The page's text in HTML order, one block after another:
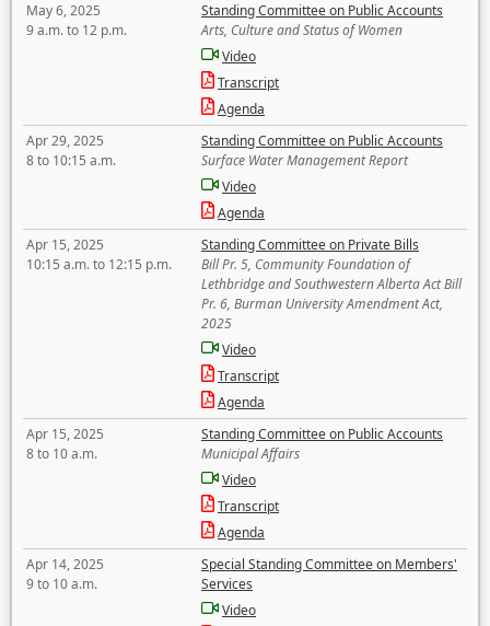
May 6, 2025
9 a.m. to 12 p.m.
Standing Committee on Public Accounts
Arts, Culture and Status of Women
Video
Transcript
Agenda
Apr 29, 2025
8 to 10:15 a.m.
Standing Committee on Public Accounts
Surface Water Management Report
Video
Agenda
Apr 15, 2025
10:15 a.m. to 12:15 p.m.
Standing Committee on Private Bills
Bill Pr. 5, Community Foundation of
Lethbridge and Southwestern Alberta Act Bill
Pr. 6, Burman University Amendment Act,
2025
Video
Transcript
Agenda
Apr 15, 2025
8 to 10 a.m.
Standing Committee on Public Accounts
Municipal Affairs
Video
Transcript
Agenda
Apr 14, 2025
9 to 10 a.m.
Special Standing Committee on Members'
Services
Video